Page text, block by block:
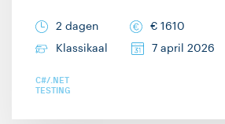
2 dagen € 1610
Klassikaal
7 april 2026
C#/.NET
TESTING